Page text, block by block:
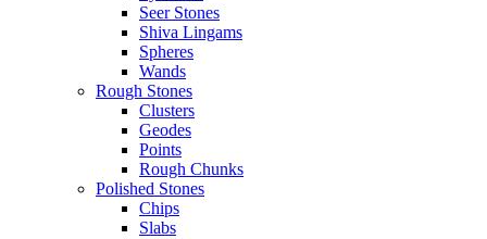
Seer Stones
Shiva Lingams
Spheres
Wands
Rough Stones
Clusters
Geodes
Points
Rough Chunks
Polished Stones
Chips
Slabs